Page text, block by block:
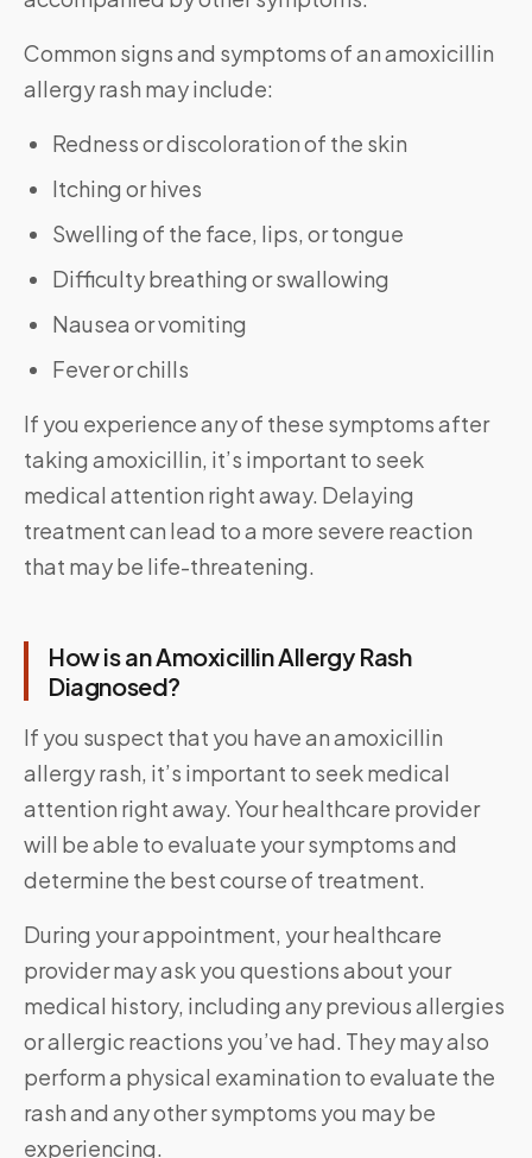
Common signs and symptoms of an amoxicillin
allergy rash may include:
Redness or discoloration of the skin
Itching or hives
Swelling of the face, lips, or tongue
Difficulty breathing or swallowing
Nausea or vomiting
Fever or chills
If you experience any of these symptoms after
taking amoxicillin, it’s important to seek
medical attention right away. Delaying
treatment can lead to a more severe reaction
that may be life-threatening.
How is an Amoxicillin Allergy Rash
Diagnosed?
If you suspect that you have an amoxicillin
allergy rash, it’s important to seek medical
attention right away. Your healthcare provider
will be able to evaluate your symptoms and
determine the best course of treatment.
During your appointment, your healthcare
provider may ask you questions about your
medical history, including any previous allergies
or allergic reactions you’ve had. They may also
perform a physical examination to evaluate the
rash and any other symptoms you may be
experiencing.